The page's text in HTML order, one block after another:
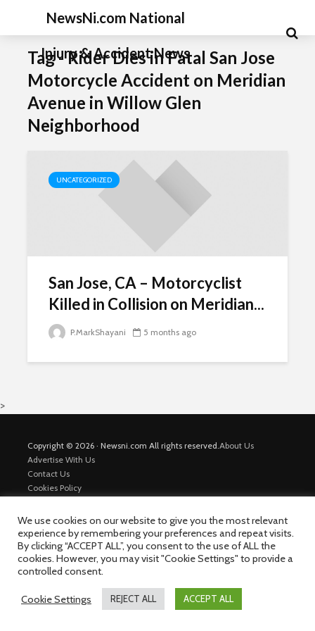
NewsNi.com National
Injury & Accident News
Tag - Rider Dies in Fatal San Jose
Motorcycle Accident on Meridian
Avenue in Willow Glen
Neighborhood
UNCATEGORIZED
San Jose, CA – Motorcyclist
Killed in Collision on Meridian...
P.MarkShayani 5 months ago
>
Copyright © 2026 · Newsni.com All rights reserved.About Us
Advertise With Us
Contact Us
Cookies Policy
Private Policy
Trending News
We use cookies on our website to give you the most relevant
experience by remembering your preferences and repeat visits.
By clicking “ACCEPT ALL”, you consent to the use of ALL the
cookies. However, you may visit "Cookie Settings" to provide a
controlled consent.
Cookie Settings REJECT ALL ACCEPT ALL